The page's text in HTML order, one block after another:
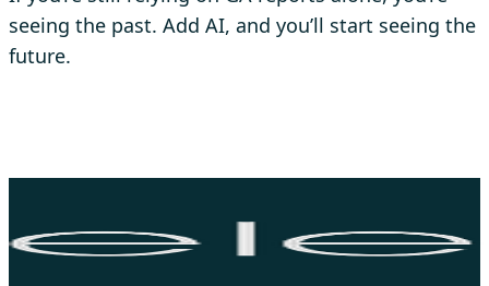
seeing the past. Add AI, and you’ll start seeing the
future.